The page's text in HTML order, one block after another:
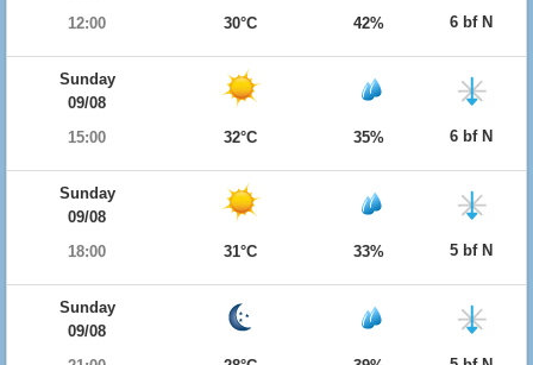
12:00
30°C 42% 6 bf N
Sunday
09/08
15:00
32°C 35% 6 bf N
Sunday
09/08
18:00
31°C 33% 5 bf N
Sunday
09/08